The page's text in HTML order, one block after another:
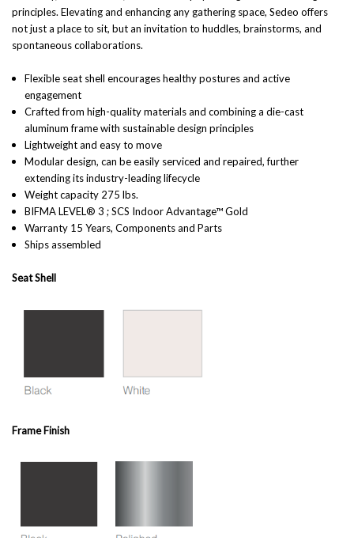
principles. Elevating and enhancing any gathering space, Sedeo offers
not just a place to sit, but an invitation to huddles, brainstorms, and
spontaneous collaborations.
Flexible seat shell encourages healthy postures and active
engagement
Crafted from high-quality materials and combining a die-cast
aluminum frame with sustainable design principles
Lightweight and easy to move
Modular design, can be easily serviced and repaired, further
extending its industry-leading lifecycle
Weight capacity 275 lbs.
BIFMA LEVEL® 3 ; SCS Indoor Advantage™ Gold
Warranty 15 Years, Components and Parts
Ships assembled
Seat Shell
Frame Finish